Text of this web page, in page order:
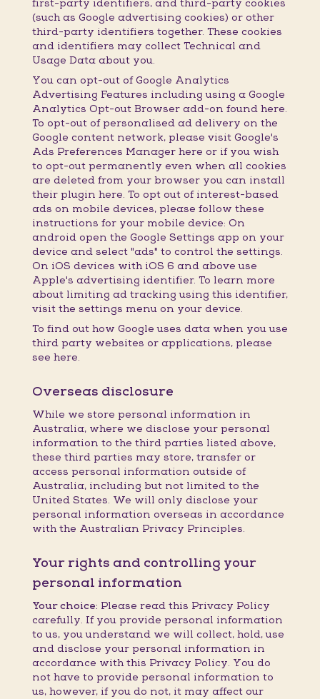
first-party identifiers, and third-party cookies
(such as Google advertising cookies) or other
third-party identifiers together. These cookies
and identifiers may collect Technical and
Usage Data about you.
You can opt-out of Google Analytics
Advertising Features including using a Google
Analytics Opt-out Browser add-on found here.
To opt-out of personalised ad delivery on the
Google content network, please visit Google's
Ads Preferences Manager here or if you wish
to opt-out permanently even when all cookies
are deleted from your browser you can install
their plugin here. To opt out of interest-based
ads on mobile devices, please follow these
instructions for your mobile device: On
android open the Google Settings app on your
device and select "ads" to control the settings.
On iOS devices with iOS 6 and above use
Apple's advertising identifier. To learn more
about limiting ad tracking using this identifier,
visit the settings menu on your device.
To find out how Google uses data when you use
third party websites or applications, please
see here.
Overseas disclosure
While we store personal information in
Australia, where we disclose your personal
information to the third parties listed above,
these third parties may store, transfer or
access personal information outside of
Australia, including but not limited to the
United States. We will only disclose your
personal information overseas in accordance
with the Australian Privacy Principles.
Your rights and controlling your
personal information
Your choice: Please read this Privacy Policy
carefully. If you provide personal information
to us, you understand we will collect, hold, use
and disclose your personal information in
accordance with this Privacy Policy. You do
not have to provide personal information to
us, however, if you do not, it may affect our